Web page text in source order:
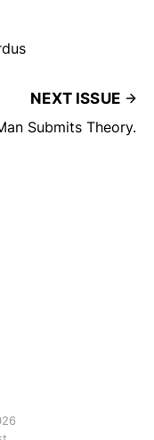
NEXT ISSUE
Submits Theory.